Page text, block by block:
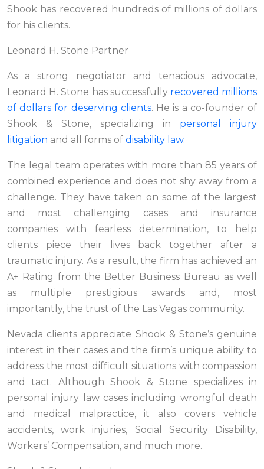
Shook has recovered hundreds of millions of dollars
for his clients.
Leonard H. Stone Partner
As a strong negotiator and tenacious advocate,
Leonard H. Stone has successfully recovered millions
of dollars for deserving clients. He is a co-founder of
Shook & Stone, specializing in personal injury
litigation and all forms of disability law.
The legal team operates with more than 85 years of
combined experience and does not shy away from a
challenge. They have taken on some of the largest
and most challenging cases and insurance
companies with fearless determination, to help
clients piece their lives back together after a
traumatic injury. As a result, the firm has achieved an
A+ Rating from the Better Business Bureau as well
as multiple prestigious awards and, most
importantly, the trust of the Las Vegas community.
Nevada clients appreciate Shook & Stone’s genuine
interest in their cases and the firm’s unique ability to
address the most difficult situations with compassion
and tact. Although Shook & Stone specializes in
personal injury law cases including wrongful death
and medical malpractice, it also covers vehicle
accidents, work injuries, Social Security Disability,
Workers’ Compensation, and much more.